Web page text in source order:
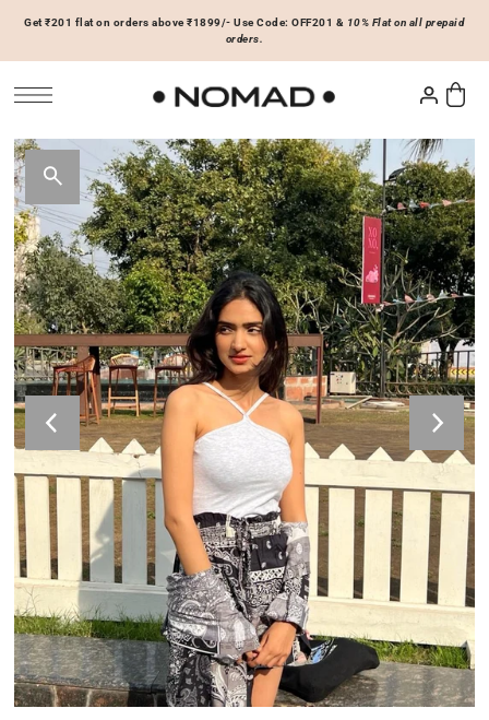
SKIP TO CONTENT
Tops
Basics
Hoodies & Sweatshirts
Shirts & Blouses
Bottoms
Joggers & Sweatpants
Shorts
Skirts
ACCESSORIES
Hats & Caps
Sale Now
Velour Set - SAGE GREEN
Rs. 1,599.00
On Sale Now
Velour Set - NAVY BLUE
Rs. 1,399.00
Get ₹201 flat on orders above ₹1899/- Use Code: OFF201 & 10% Flat on all prepaid
orders.